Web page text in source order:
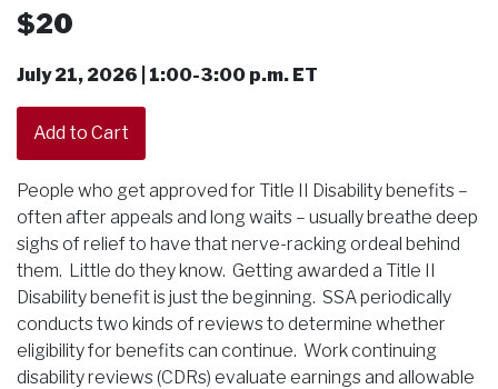
$20
July 21, 2026 | 1:00-3:00 p.m. ET
People who get approved for Title II Disability benefits –
often after appeals and long waits – usually breathe deep
sighs of relief to have that nerve-racking ordeal behind
them. Little do they know. Getting awarded a Title II
Disability benefit is just the beginning. SSA periodically
conducts two kinds of reviews to determine whether
eligibility for benefits can continue. Work continuing
disability reviews (CDRs) evaluate earnings and allowable